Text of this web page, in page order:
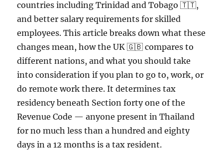
countries including Trinidad and Tobago 🇹🇹,
and better salary requirements for skilled
employees. This article breaks down what these
changes mean, how the UK 🇬🇧 compares to
different nations, and what you should take
into consideration if you plan to go to, work, or
do remote work there. It determines tax
residency beneath Section forty one of the
Revenue Code — anyone present in Thailand
for no much less than a hundred and eighty
days in a 12 months is a tax resident.